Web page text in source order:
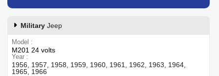
Military Jeep
Model
M201 24 volts
Year
1956, 1957, 1958, 1959, 1960, 1961, 1962, 1963, 1964,
1965, 1966